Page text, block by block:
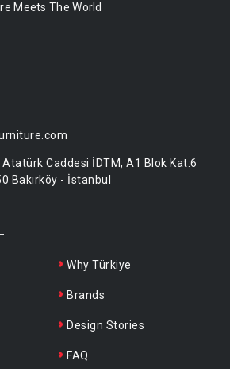
Meets The World
Caddesi İDTM, A1 Blok Kat:6
Bakırköy - İstanbul
Why Türkiye
Brands
Design Stories
FAQ